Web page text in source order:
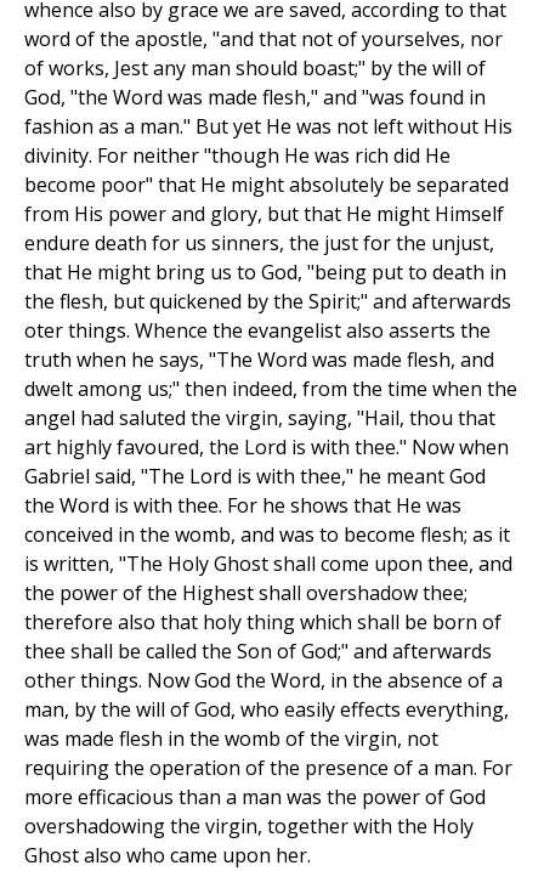
whence also by grace we are saved, according to that
word of the apostle, "and that not of yourselves, nor
of works, Jest any man should boast;" by the will of
God, "the Word was made flesh," and "was found in
fashion as a man." But yet He was not left without His
divinity. For neither "though He was rich did He
become poor" that He might absolutely be separated
from His power and glory, but that He might Himself
endure death for us sinners, the just for the unjust,
that He might bring us to God, "being put to death in
the flesh, but quickened by the Spirit;" and afterwards
oter things. Whence the evangelist also asserts the
truth when he says, "The Word was made flesh, and
dwelt among us;" then indeed, from the time when the
angel had saluted the virgin, saying, "Hail, thou that
art highly favoured, the Lord is with thee." Now when
Gabriel said, "The Lord is with thee," he meant God
the Word is with thee. For he shows that He was
conceived in the womb, and was to become flesh; as it
is written, "The Holy Ghost shall come upon thee, and
the power of the Highest shall overshadow thee;
therefore also that holy thing which shall be born of
thee shall be called the Son of God;" and afterwards
other things. Now God the Word, in the absence of a
man, by the will of God, who easily effects everything,
was made flesh in the womb of the virgin, not
requiring the operation of the presence of a man. For
more efficacious than a man was the power of God
overshadowing the virgin, together with the Holy
Ghost also who came upon her.